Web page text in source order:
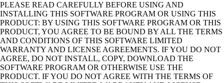
PLEASE READ CAREFULLY BEFORE USING AND
INSTALLING THIS SOFTWARE PROGRAM OR USING THIS
PRODUCT: BY USING THIS SOFTWARE PROGRAM OR THIS
PRODUCT, YOU AGREE TO BE BOUND BY ALL THE TERMS
AND CONDITIONS OF THIS SOFTWARE LIMITED
WARRANTY AND LICENSE AGREEMENTS. IF YOU DO NOT
AGREE, DO NOT INSTALL, COPY, DOWNLOAD THE
SOFTWARE PROGRAM OR OTHERWISE USE THE
PRODUCT. IF YOU DO NOT AGREE WITH THE TERMS OF